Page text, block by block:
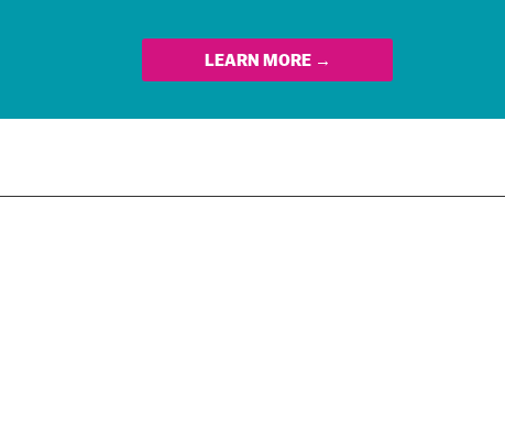
LEARN MORE →